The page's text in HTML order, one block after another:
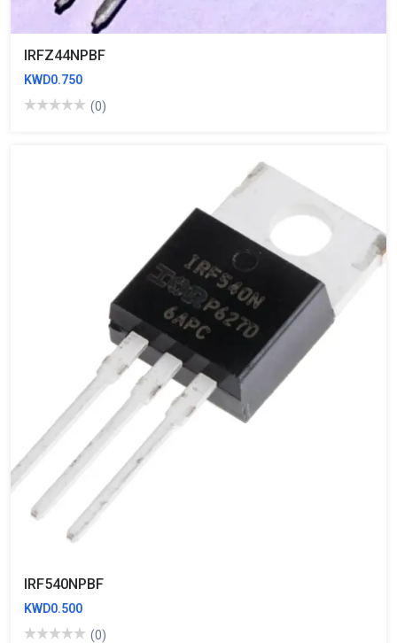
IRFZ44NPBF
KWD0.750
(0)
IRF540NPBF
KWD0.500
(0)